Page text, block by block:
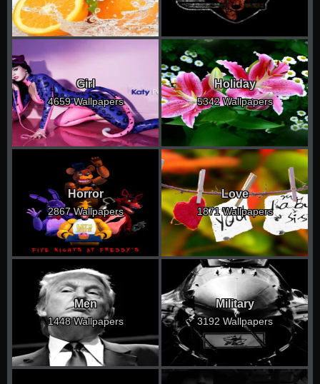
Girl
4659 Wallpapers
Holiday
5342 Wallpapers
Horror
2867 Wallpapers
Love
1871 Wallpapers
Men
1448 Wallpapers
Military
3192 Wallpapers